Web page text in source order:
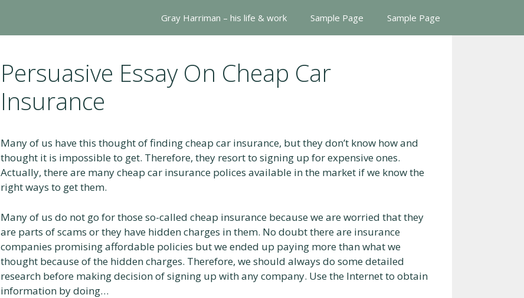
Gray Harriman – his life & work Sample Page Sample Page
Persuasive Essay On Cheap Car
Insurance
Many of us have this thought of finding cheap car insurance, but they don’t know how and
thought it is impossible to get. Therefore, they resort to signing up for expensive ones.
Actually, there are many cheap car insurance polices available in the market if we know the
right ways to get them.
Many of us do not go for those so-called cheap insurance because we are worried that they
are parts of scams or they have hidden charges in them. No doubt there are insurance
companies promising affordable policies but we ended up paying more than what we
thought because of the hidden charges. Therefore, we should always do some detailed
research before making decision of signing up with any company. Use the Internet to obtain
information by doing…